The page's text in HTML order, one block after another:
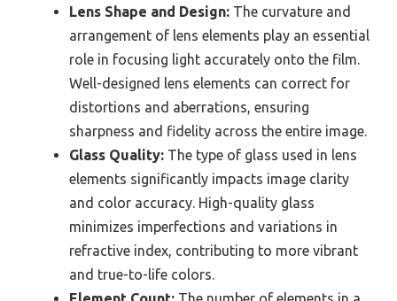
Lens Shape and Design: The curvature and
arrangement of lens elements play an essential
role in focusing light accurately onto the film.
Well-designed lens elements can correct for
distortions and aberrations, ensuring
sharpness and fidelity across the entire image.
Glass Quality: The type of glass used in lens
elements significantly impacts image clarity
and color accuracy. High-quality glass
minimizes imperfections and variations in
refractive index, contributing to more vibrant
and true-to-life colors.